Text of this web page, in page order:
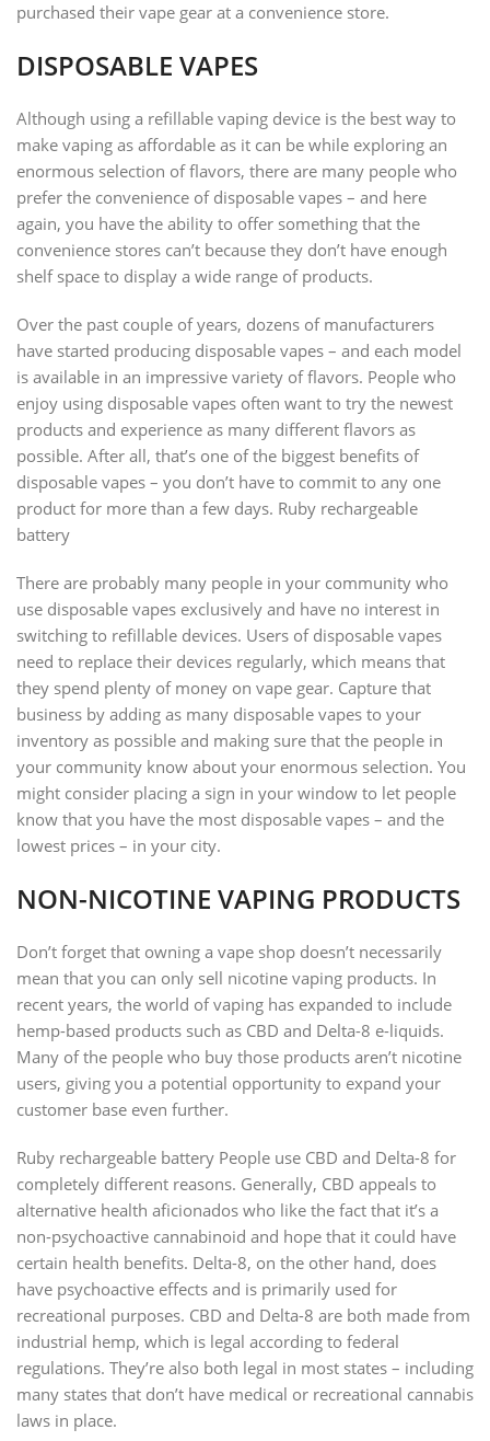
purchased their vape gear at a convenience store.
DISPOSABLE VAPES
Although using a refillable vaping device is the best way to
make vaping as affordable as it can be while exploring an
enormous selection of flavors, there are many people who
prefer the convenience of disposable vapes – and here
again, you have the ability to offer something that the
convenience stores can’t because they don’t have enough
shelf space to display a wide range of products.
Over the past couple of years, dozens of manufacturers
have started producing disposable vapes – and each model
is available in an impressive variety of flavors. People who
enjoy using disposable vapes often want to try the newest
products and experience as many different flavors as
possible. After all, that’s one of the biggest benefits of
disposable vapes – you don’t have to commit to any one
product for more than a few days. Ruby rechargeable
battery
There are probably many people in your community who
use disposable vapes exclusively and have no interest in
switching to refillable devices. Users of disposable vapes
need to replace their devices regularly, which means that
they spend plenty of money on vape gear. Capture that
business by adding as many disposable vapes to your
inventory as possible and making sure that the people in
your community know about your enormous selection. You
might consider placing a sign in your window to let people
know that you have the most disposable vapes – and the
lowest prices – in your city.
NON-NICOTINE VAPING PRODUCTS
Don’t forget that owning a vape shop doesn’t necessarily
mean that you can only sell nicotine vaping products. In
recent years, the world of vaping has expanded to include
hemp-based products such as CBD and Delta-8 e-liquids.
Many of the people who buy those products aren’t nicotine
users, giving you a potential opportunity to expand your
customer base even further.
Ruby rechargeable battery People use CBD and Delta-8 for
completely different reasons. Generally, CBD appeals to
alternative health aficionados who like the fact that it’s a
non-psychoactive cannabinoid and hope that it could have
certain health benefits. Delta-8, on the other hand, does
have psychoactive effects and is primarily used for
recreational purposes. CBD and Delta-8 are both made from
industrial hemp, which is legal according to federal
regulations. They’re also both legal in most states – including
many states that don’t have medical or recreational cannabis
laws in place.